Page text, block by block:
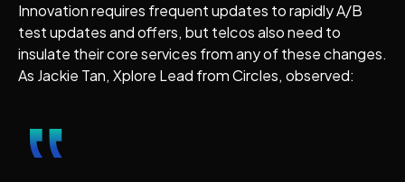
Innovation requires frequent updates to rapidly A/B
test updates and offers, but telcos also need to
insulate their core services from any of these changes.
As Jackie Tan, Xplore Lead from Circles, observed: